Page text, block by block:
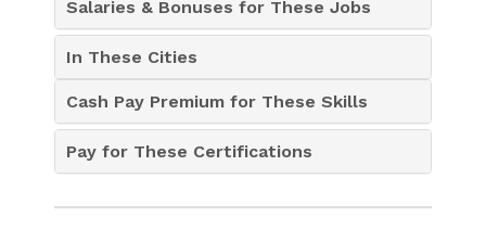
Salaries & Bonuses for These Jobs
In These Cities
Cash Pay Premium for These Skills
Pay for These Certifications